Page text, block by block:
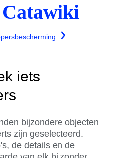
Catawiki
iets
bijzondere objecten
zijn geselecteerd.
de details en de